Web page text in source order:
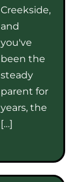
Creekside,
and
you've
been the
steady
parent for
years, the
[…]